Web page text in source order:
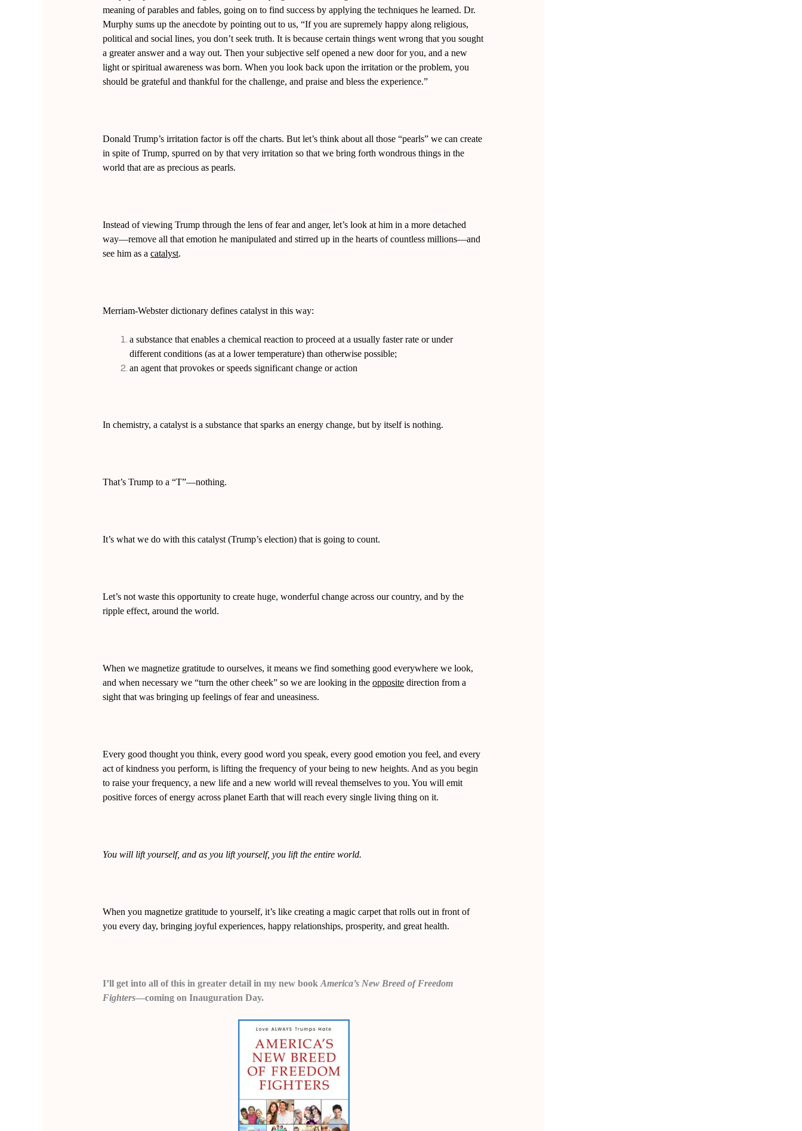
meaning of parables and fables, going on to find success by applying the techniques he learned. Dr.
Murphy sums up the anecdote by pointing out to us, “If you are supremely happy along religious,
political and social lines, you don’t seek truth. It is because certain things went wrong that you sought
a greater answer and a way out. Then your subjective self opened a new door for you, and a new
light or spiritual awareness was born. When you look back upon the irritation or the problem, you
should be grateful and thankful for the challenge, and praise and bless the experience.”
Donald Trump’s irritation factor is off the charts. But let’s think about all those “pearls” we can create
in spite of Trump, spurred on by that very irritation so that we bring forth wondrous things in the
world that are as precious as pearls.
Instead of viewing Trump through the lens of fear and anger, let’s look at him in a more detached
way—remove all that emotion he manipulated and stirred up in the hearts of countless millions—and
see him as acatalyst.
Merriam-Webster dictionary defines catalyst in this way:
a substance that enables a chemical reaction to proceed at a usually faster rate or under
different conditions (as at a lower temperature) than otherwise possible;
an agent that provokes or speeds significant change or action
In chemistry, a catalyst is a substance that sparks an energy change, but by itself is nothing.
That’s Trump to a “T”—nothing.
It’s what we do with this catalyst (Trump’s election) that is going to count.
Let’s not waste this opportunity to create huge, wonderful change across our country, and by the
ripple effect, around the world.
When we magnetize gratitude to ourselves, it means we find something good everywhere we look,
and when necessary we “turn the other cheek” so we are looking in theopposite direction from a
sight that was bringing up feelings of fear and uneasiness.
Every good thought you think, every good word you speak, every good emotion you feel, and every
act of kindness you perform, is lifting the frequency of your being to new heights. And as you begin
to raise your frequency, a new life and a new world will reveal themselves to you. You will emit
positive forces of energy across planet Earth that will reach every single living thing on it.
You will lift yourself, and as you lift yourself, you lift the entire world.
When you magnetize gratitude to yourself, it’s like creating a magic carpet that rolls out in front of
you every day, bringing joyful experiences, happy relationships, prosperity, and great health.
I’ll get into all of this in greater detail in my new bookAmerica’s New Breed of Freedom
Fighters—coming on Inauguration Day.